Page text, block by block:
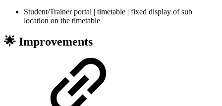
Student/Trainer portal | timetable | fixed display of sub
location on the timetable
🌟 Improvements